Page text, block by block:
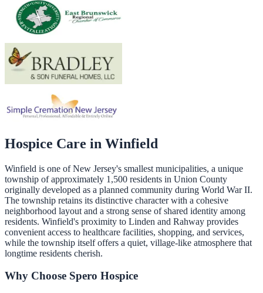
Hospice Care in Winfield
Winfield is one of New Jersey's smallest municipalities, a unique
township of approximately 1,500 residents in Union County
originally developed as a planned community during World War II.
The township retains its distinctive character with a cohesive
neighborhood layout and a strong sense of shared identity among
residents. Winfield's proximity to Linden and Rahway provides
convenient access to healthcare facilities, shopping, and services,
while the township itself offers a quiet, village-like atmosphere that
longtime residents cherish.
Why Choose Spero Hospice